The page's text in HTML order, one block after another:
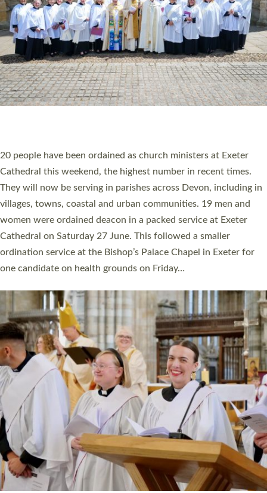
The number of new parish priests and church ministers being
ordained at Exeter Cathedral this weekend is the highest for a
number of years. 20 people are being ordained as deacons and
11 people are becoming priests after being ordained as deacons
a year ago. It is also the first time in a number of years that the
ordination services for deacons and priests will happen in the
same place on the same day. In…
Read More »
CHRISTIAN FAITH
MINISTRY
RESOURCES
SCHOOLS
WHO WE ARE
© 2026 Diocese of Exeter. All Rights Reserved.
Accessibility Privacy | T&Cs |Cookies